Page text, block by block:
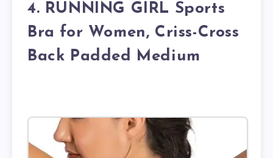
4. RUNNING GIRL Sports
Bra for Women, Criss-Cross
Back Padded Medium